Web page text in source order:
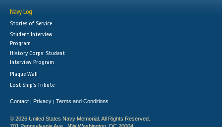
Navy Log
Stories of Service
Student Interview
Program
History Corps: Student
Interview Program
Plaque Wall
Lost Ship's Tribute
Contact | Privacy | Terms and Conditions
© 2026 United States Navy Memorial. All Rights Reserved.